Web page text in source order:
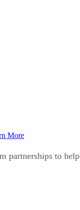
More
partnerships to help